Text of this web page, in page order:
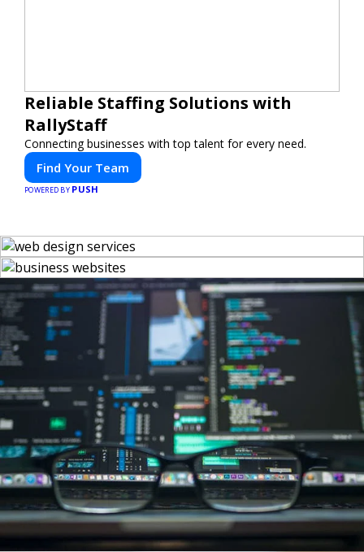
Reliable Staffing Solutions with
RallyStaff
Connecting businesses with top talent for every need.
Find Your Team
POWERED BY PUSH